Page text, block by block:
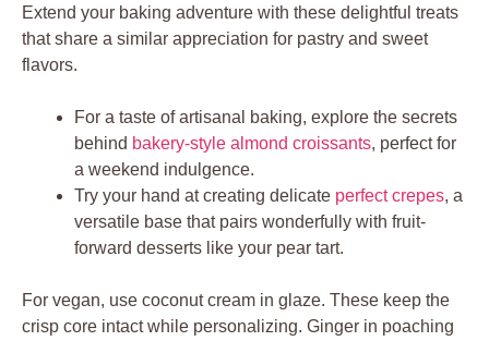
Extend your baking adventure with these delightful treats
that share a similar appreciation for pastry and sweet
flavors.
For a taste of artisanal baking, explore the secrets
behind bakery-style almond croissants, perfect for
a weekend indulgence.
Try your hand at creating delicate perfect crepes, a
versatile base that pairs wonderfully with fruit-
forward desserts like your pear tart.
For vegan, use coconut cream in glaze. These keep the
crisp core intact while personalizing. Ginger in poaching